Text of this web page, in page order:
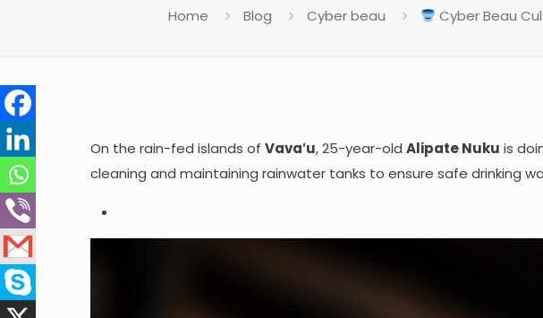
Home Blog Cyber beau Cyber Beau
On the rain-fed islands of Vavaʻu, 25-year-old Alipate Nuku is
cleaning and maintaining rainwater tanks to ensure safe drinking